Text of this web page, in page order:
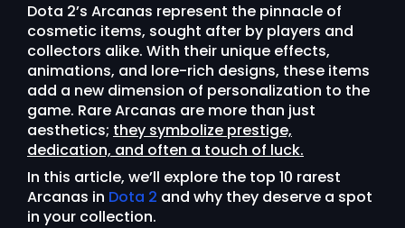
Dota 2’s Arcanas represent the pinnacle of
cosmetic items, sought after by players and
collectors alike. With their unique effects,
animations, and lore-rich designs, these items
add a new dimension of personalization to the
game. Rare Arcanas are more than just
aesthetics; they symbolize prestige,
dedication, and often a touch of luck.
In this article, we’ll explore the top 10 rarest
Arcanas in Dota 2 and why they deserve a spot
in your collection.